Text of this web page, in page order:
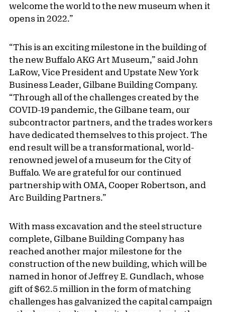
welcome the world to the new museum when it
opens in 2022.”
“This is an exciting milestone in the building of
the new Buffalo AKG Art Museum,” said John
LaRow, Vice President and Upstate New York
Business Leader, Gilbane Building Company.
“Through all of the challenges created by the
COVID-19 pandemic, the Gilbane team, our
subcontractor partners, and the trades workers
have dedicated themselves to this project. The
end result will be a transformational, world-
renowned jewel of a museum for the City of
Buffalo. We are grateful for our continued
partnership with OMA, Cooper Robertson, and
Arc Building Partners.”
With mass excavation and the steel structure
complete, Gilbane Building Company has
reached another major milestone for the
construction of the new building, which will be
named in honor of Jeffrey E. Gundlach, whose
gift of $62.5 million in the form of matching
challenges has galvanized the capital campaign